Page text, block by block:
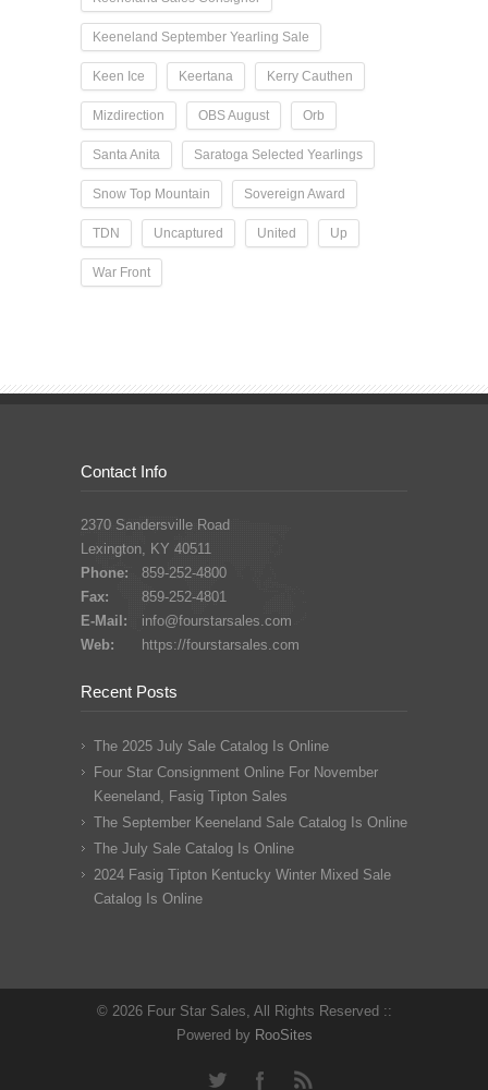
Keeneland September Yearling Sale
Keen Ice Keertana Kerry Cauthen
Mizdirection OBS August Orb
Santa Anita Saratoga Selected Yearlings
Snow Top Mountain Sovereign Award
TDN Uncaptured United Up
War Front
Contact Info
2370 Sandersville Road
Lexington, KY 40511
Phone:
859-252-4800
Fax:
859-252-4801
E-Mail:
info@fourstarsales.com
Web:
https://fourstarsales.com
Recent Posts
The 2025 July Sale Catalog Is Online
Four Star Consignment Online For November
Keeneland, Fasig Tipton Sales
The September Keeneland Sale Catalog Is Online
The July Sale Catalog Is Online
2024 Fasig Tipton Kentucky Winter Mixed Sale
Catalog Is Online
© 2026 Four Star Sales, All Rights Reserved ::
Powered by RooSites